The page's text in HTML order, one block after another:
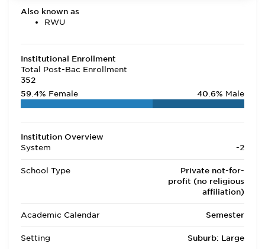
Also known as
RWU
Institutional Enrollment
Total Post-Bac Enrollment
352
59.4% Female 40.6% Male
Institution Overview
System
-2
School Type
Private not-for-
profit (no religious
affiliation)
Academic Calendar Semester
Setting Suburb: Large